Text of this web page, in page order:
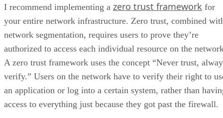
I recommend implementing a zero trust framework for
your entire network infrastructure. Zero trust, combined
network segmentation, requires users to prove they’re
authorized to access each individual resource on the
A zero trust framework uses the concept “Never trust,
verify.” Users on the network have to verify their right to
an application or log into a certain system, rather than
access to everything just because they got past the firewall.